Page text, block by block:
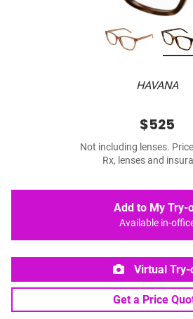
HAVANA
$525
Not including lenses.
Rx, lenses and
Add to My Try-
Available in-
Virtual Try-
Get a Price